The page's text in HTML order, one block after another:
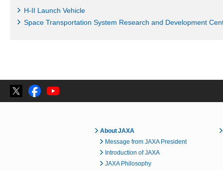
H-II Launch Vehicle
Space Transportation System Research and Development
About JAXA
Message from JAXA President
Introduction of JAXA
JAXA Philosophy